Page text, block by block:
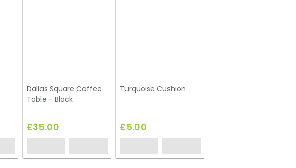
Dallas Square Coffee
Table - Black
£35.00
Turquoise Cushion
£5.00